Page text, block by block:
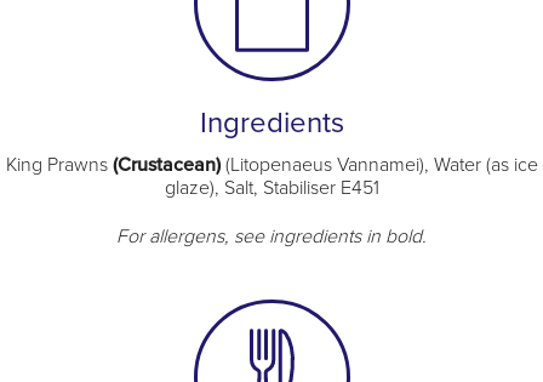
Ingredients
King Prawns (Crustacean)(Litopenaeus Vannamei), Water (as ice
glaze), Salt, Stabiliser E451
For allergens, see ingredients in bold.